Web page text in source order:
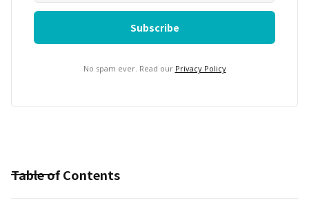
No spam ever. Read our Privacy Policy
Table of Contents